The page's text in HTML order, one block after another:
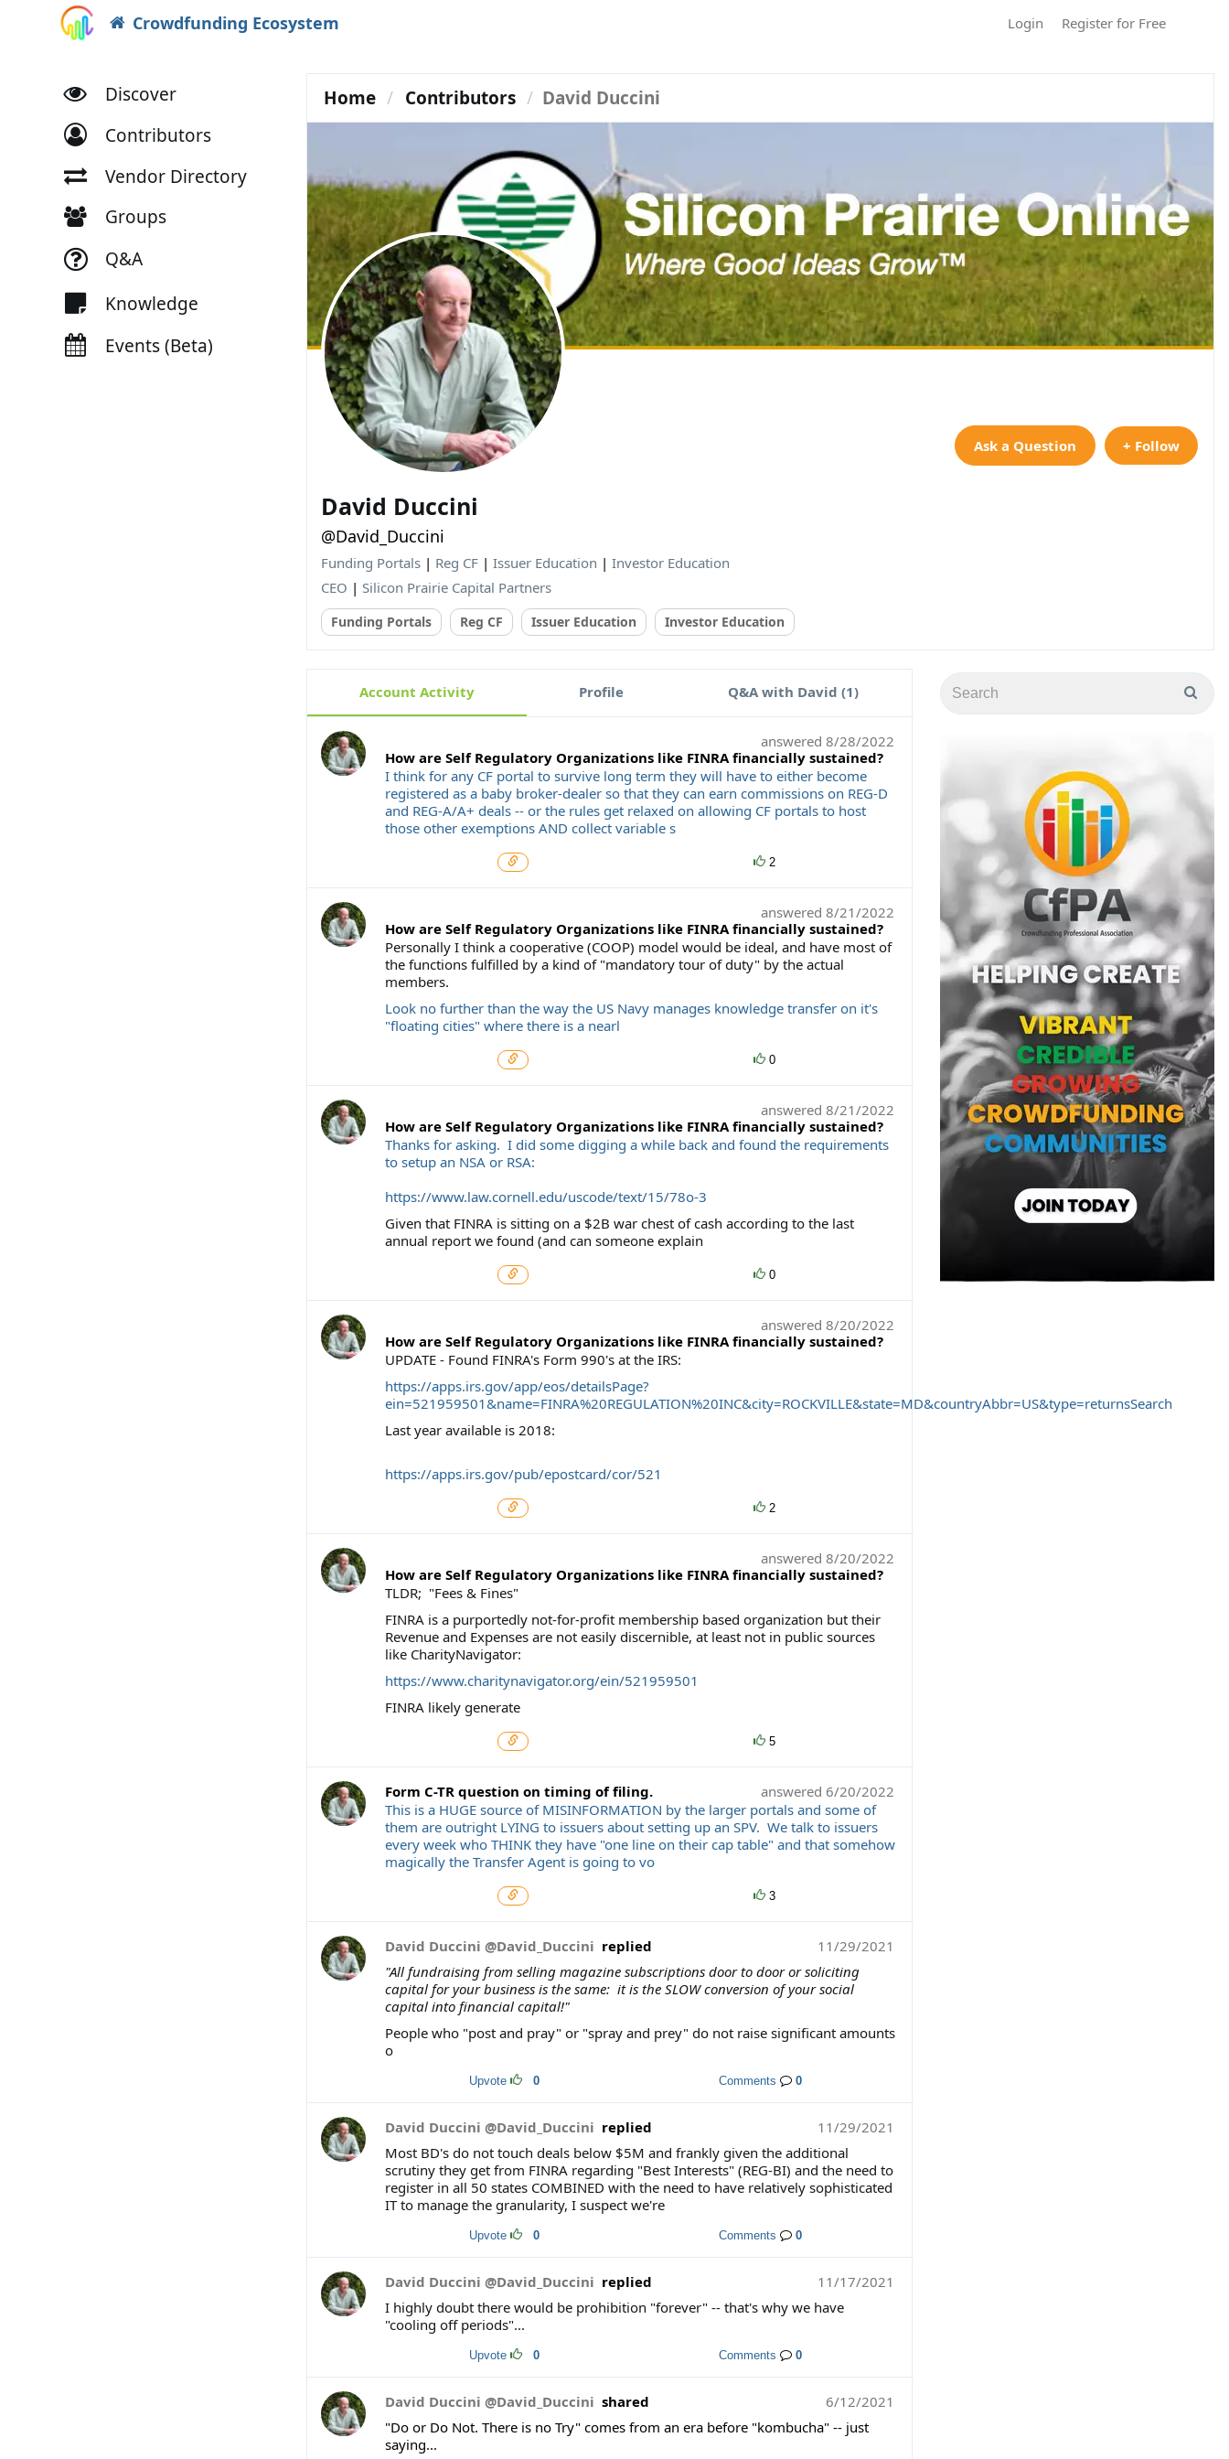
Crowdfunding Ecosystem Login Register for Free
Discover
Contributors
Vendor Directory
Groups
Q&A
Knowledge
Events (Beta)
Home Contributors David Duccini
Ask a Question + Follow
David Duccini
@David_Duccini
Funding Portals | Reg CF | Issuer Education | Investor Education
CEO | Silicon Prairie Capital Partners
Funding Portals Reg CF Issuer Education Investor Education
Account Activity Profile Q&A with David (1)
answered 8/28/2022
How are Self Regulatory Organizations like FINRA financially sustained?
I think for any CF portal to survive long term they will have to either become
registered as a baby broker-dealer so that they can earn commissions on REG-D
and REG-A/A+ deals -- or the rules get relaxed on allowing CF portals to host
those other exemptions AND collect variable s
2
answered 8/21/2022
How are Self Regulatory Organizations like FINRA financially sustained?
Personally I think a cooperative (COOP) model would be ideal, and have most of
the functions fulfilled by a kind of "mandatory tour of duty" by the actual
members.
Look no further than the way the US Navy manages knowledge transfer on it's
"floating cities" where there is a nearl
0
answered 8/21/2022
How are Self Regulatory Organizations like FINRA financially sustained?
Thanks for asking. I did some digging a while back and found the requirements
to setup an NSA or RSA:
https://www.law.cornell.edu/uscode/text/15/78o-3
Given that FINRA is sitting on a $2B war chest of cash according to the last
annual report we found (and can someone explain
0
answered 8/20/2022
How are Self Regulatory Organizations like FINRA financially sustained?
UPDATE - Found FINRA's Form 990's at the IRS:
https://apps.irs.gov/app/eos/detailsPage?
ein=521959501&name=FINRA%20REGULATION%20INC&city=ROCKVILLE&state=MD&countryAbbr=US&type=returnsSearch
Last year available is 2018:
https://apps.irs.gov/pub/epostcard/cor/521
2
answered 8/20/2022
How are Self Regulatory Organizations like FINRA financially sustained?
TLDR; "Fees & Fines"
FINRA is a purportedly not-for-profit membership based organization but their
Revenue and Expenses are not easily discernible, at least not in public sources
like CharityNavigator:
https://www.charitynavigator.org/ein/521959501
FINRA likely generate
5
answered 6/20/2022
Form C-TR question on timing of filing.
This is a HUGE source of MISINFORMATION by the larger portals and some of
them are outright LYING to issuers about setting up an SPV. We talk to issuers
every week who THINK they have "one line on their cap table" and that somehow
magically the Transfer Agent is going to vo
3
11/29/2021
David Duccini @David_Duccini replied
"All fundraising from selling magazine subscriptions door to door or soliciting
capital for your business is the same: it is the SLOW conversion of your social
capital into financial capital!"
People who "post and pray" or "spray and prey" do not raise significant amounts
o
Upvote 0 Comments 0
11/29/2021
David Duccini @David_Duccini replied
Most BD's do not touch deals below $5M and frankly given the additional
scrutiny they get from FINRA regarding "Best Interests" (REG-BI) and the need to
register in all 50 states COMBINED with the need to have relatively sophisticated
IT to manage the granularity, I suspect we're
Upvote 0 Comments 0
11/17/2021
David Duccini @David_Duccini replied
I highly doubt there would be prohibition "forever" -- that's why we have
"cooling off periods"...
Upvote 0 Comments 0
6/12/2021
David Duccini @David_Duccini shared
"Do or Do Not. There is no Try" comes from an era before "kombucha" -- just
saying...